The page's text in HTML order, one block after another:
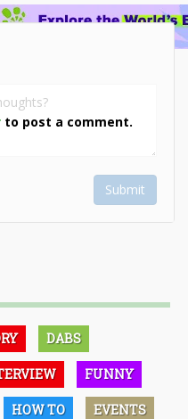
to post a comment.
Submit
DABS
FUNNY
HOW TO EVENTS